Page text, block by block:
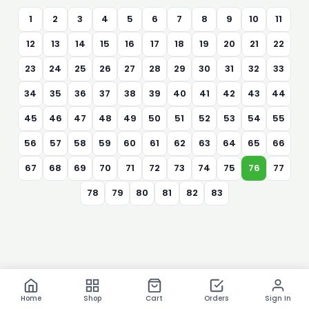
Home Shop Cart Orders Sign In
1 2 3 4 5 6 7 8 9 10
11
12
13 14 15 16 17 18 19 20 21
22
23
24 25 26 27 28 29 30 31 32
33
34
35 36 37 38 39 40 41 42 43
44
45
46 47 48 49 50 51 52 53 54
55
56
57 58 59 60 61 62 63 64 65
66
67
68 69 70 71 72 73 74 75 76
77
78
79 80 81 82 83